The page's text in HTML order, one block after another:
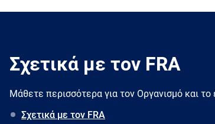
Σχετικά με τον FRA
Μάθετε περισσότερα για τον Oργανισμό και
Σχετικά με τον FRA